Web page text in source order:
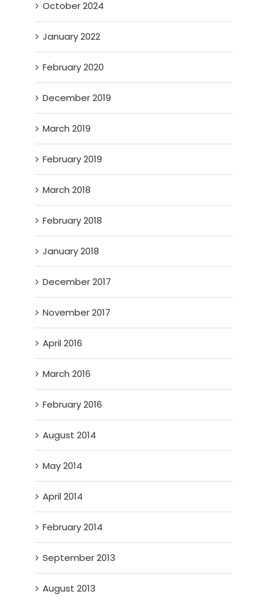
October 2024
January 2022
February 2020
December 2019
March 2019
February 2019
March 2018
February 2018
January 2018
December 2017
November 2017
April 2016
March 2016
February 2016
August 2014
May 2014
April 2014
February 2014
September 2013
August 2013